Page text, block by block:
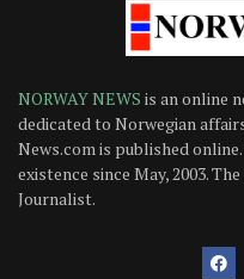
NORWAY NEWS is an online
dedicated to Norwegian
News.com is published
existence since May, 2003.
Journalist.